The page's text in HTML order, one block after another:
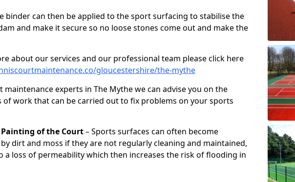
binder can then be applied to the sport surfacing to stabilise the
and make it secure so no loose stones come out and make the
about our services and our professional team please click here
gloucestershire/the-mythe
maintenance experts in The Mythe we can advise you on the
of work that can be carried out to fix problems on your sports
of the Court– Sports surfaces can often become
dirt and moss if they are not regularly cleaning and maintained,
a loss of permeability which then increases the risk of flooding in